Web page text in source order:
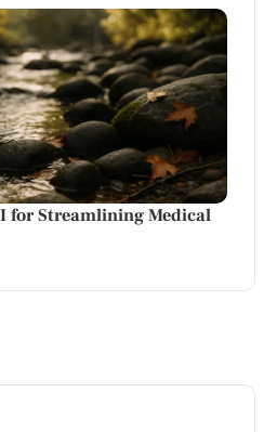
for Streamlining Medical